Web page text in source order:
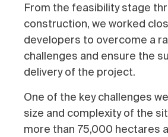
From the feasibility stage
construction, we worked
developers to overcome a
challenges and ensure the
delivery of the project.
One of the key challenges
size and complexity of the
more than 75,000 hectares